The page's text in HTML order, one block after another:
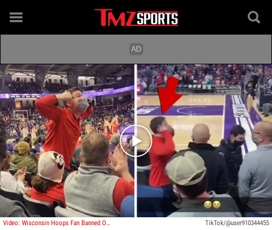
Play video content
Video: Wisconsin Hoops Fan Banned Over Slant-Eye Gesture Aimed At Students During Game TikTok/@user910344455